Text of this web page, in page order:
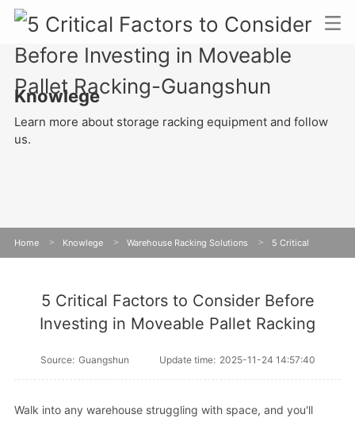
Knowlege
Learn more about storage racking equipment and follow
us.
Home > Knowlege > Warehouse Racking Solutions > 5 Critical
5 Critical Factors to Consider Before
Investing in Moveable Pallet Racking
Source: Guangshun Update time: 2025-11-24 14:57:40
Walk into any warehouse struggling with space, and you'll